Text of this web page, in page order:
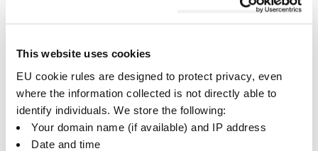
This website uses cookies
EU cookie rules are designed to protect privacy, even
where the information collected is not directly able to
identify individuals. We store the following:
Your domain name (if available) and IP address
Date and time
The main criteria that will be considered is
collected by us needs to be recyclable waste
The capacity is measured by bin size in litres.
Recyclable waste is as follows:
Dry Mixed Recycling (DMR),